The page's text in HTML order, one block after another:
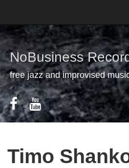
NoBusiness
free jazz and improvised
Timo